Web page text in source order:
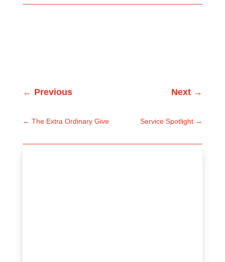
← Previous Next →
← The Extra Ordinary Give Service Spotlight →